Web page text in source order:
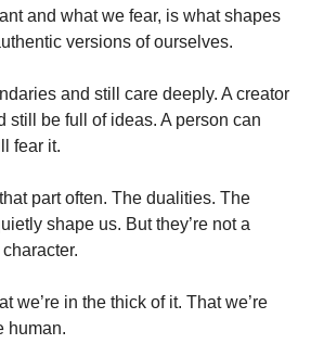
and what we fear, is what shapes
versions of ourselves.
and still care deeply. A creator
still be full of ideas. A person can
fear it.
part often. The dualities. The
shape us. But they’re not a
we’re in the thick of it. That we’re
human.